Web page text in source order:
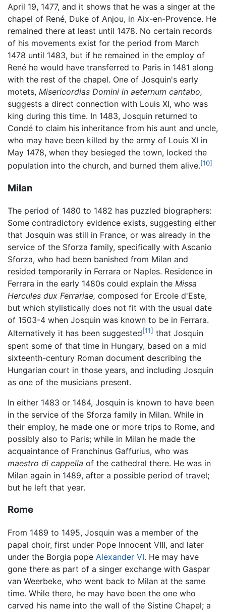
April 19, 1477, and it shows that he was a singer at the
chapel of René, Duke of Anjou, in Aix-en-Provence. He
remained there at least until 1478. No certain records
of his movements exist for the period from March
1478 until 1483, but if he remained in the employ of
René he would have transferred to Paris in 1481 along
with the rest of the chapel. One of Josquin's early
motets, Misericordias Domini in aeternum cantabo,
suggests a direct connection with Louis XI, who was
king during this time. In 1483, Josquin returned to
Condé to claim his inheritance from his aunt and uncle,
who may have been killed by the army of Louis XI in
May 1478, when they besieged the town, locked the
population into the church, and burned them alive.[10]
Milan
The period of 1480 to 1482 has puzzled biographers:
Some contradictory evidence exists, suggesting either
that Josquin was still in France, or was already in the
service of the Sforza family, specifically with Ascanio
Sforza, who had been banished from Milan and
resided temporarily in Ferrara or Naples. Residence in
Ferrara in the early 1480s could explain the Missa
Hercules dux Ferrariae, composed for Ercole d'Este,
but which stylistically does not fit with the usual date
of 1503-4 when Josquin was known to be in Ferrara.
Alternatively it has been suggested[11] that Josquin
spent some of that time in Hungary, based on a mid
sixteenth-century Roman document describing the
Hungarian court in those years, and including Josquin
as one of the musicians present.
In either 1483 or 1484, Josquin is known to have been
in the service of the Sforza family in Milan. While in
their employ, he made one or more trips to Rome, and
possibly also to Paris; while in Milan he made the
acquaintance of Franchinus Gaffurius, who was
maestro di cappella of the cathedral there. He was in
Milan again in 1489, after a possible period of travel;
but he left that year.
Rome
From 1489 to 1495, Josquin was a member of the
papal choir, first under Pope Innocent VIII, and later
under the Borgia pope Alexander VI. He may have
gone there as part of a singer exchange with Gaspar
van Weerbeke, who went back to Milan at the same
time. While there, he may have been the one who
carved his name into the wall of the Sistine Chapel; a